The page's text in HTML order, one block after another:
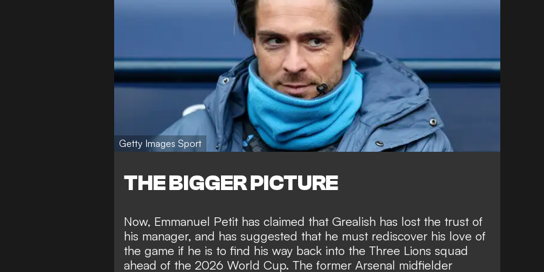
Getty Images Sport
THE BIGGER PICTURE
Now, Emmanuel Petit has claimed that Grealish has lost the trust of
his manager, and has suggested that he must rediscover his love of
the game if he is to find his way back into the Three Lions squad
ahead of the 2026 World Cup. The former Arsenal midfielder